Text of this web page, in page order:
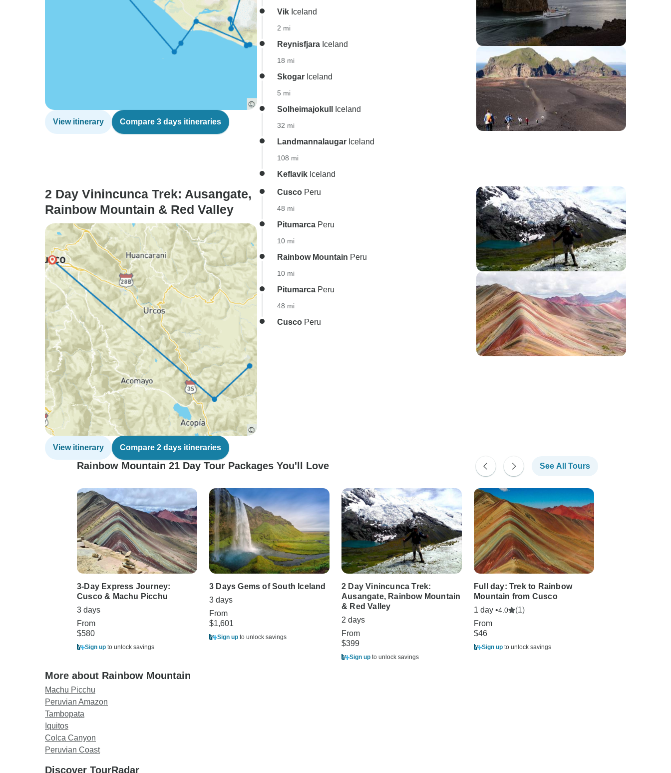
View itinerary Compare 3 days itineraries
Vik Iceland
2 mi
Reynisfjara Iceland
18 mi
Skogar Iceland
5 mi
Solheimajokull Iceland
32 mi
Landmannalaugar Iceland
108 mi
Keflavik Iceland
2 Day Vinincunca Trek: Ausangate,
Rainbow Mountain & Red Valley
View itinerary Compare 2 days itineraries
Cusco Peru
48 mi
Pitumarca Peru
10 mi
Rainbow Mountain Peru
10 mi
Pitumarca Peru
48 mi
Cusco Peru
Rainbow Mountain 21 Day Tour Packages You'll Love
3-Day Express Journey:
Cusco & Machu Picchu
3 days
From
$580
Sign up to unlock savings
3 Days Gems of South Iceland
3 days
From
$1,601
Sign up to unlock savings
2 Day Vinincunca Trek:
Ausangate, Rainbow Mountain
& Red Valley
2 days
From
$399
Sign up to unlock savings
Full day: Trek to Rainbow
Mountain from Cusco
1 day •4.0
(1)
From
$46
Sign up to unlock savings
See All Tours
More about Rainbow Mountain
Machu Picchu
Peruvian Amazon
Tambopata
Iquitos
Colca Canyon
Peruvian Coast
Discover TourRadar